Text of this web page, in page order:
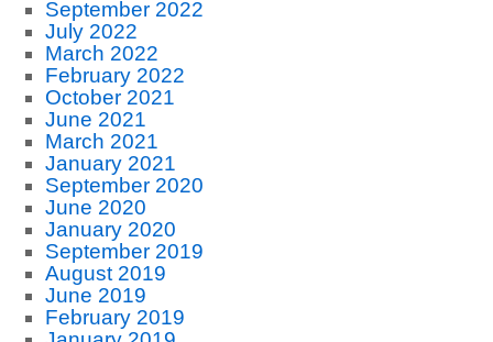
September 2022
July 2022
March 2022
February 2022
October 2021
June 2021
March 2021
January 2021
September 2020
June 2020
January 2020
September 2019
August 2019
June 2019
February 2019